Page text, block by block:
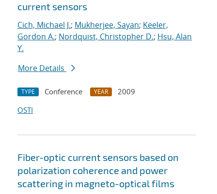
current sensors
Cich, Michael J.; Mukherjee, Sayan; Keeler,
Gordon A.; Nordquist, Christopher D.; Hsu, Alan
Y.
More Details
TYPE Conference YEAR
2009
OSTI
Fiber-optic current sensors based on
polarization coherence and power
scattering in magneto-optical films